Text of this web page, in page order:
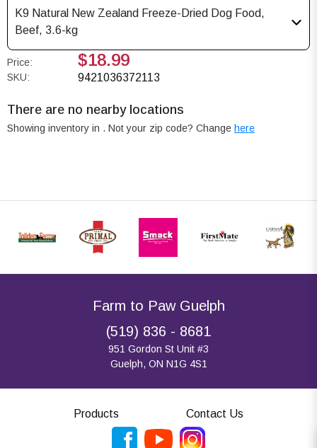
K9 Natural New Zealand Freeze-Dried Dog Food,
Beef, 3.6-kg
Price: $18.99
SKU: 9421036372113
There are no nearby locations
Showing inventory in . Not your zip code? Change here
Farm to Paw Guelph
(519) 836 - 8681
951 Gordon St Unit #3
Guelph, ON N1G 4S1
Products Contact Us